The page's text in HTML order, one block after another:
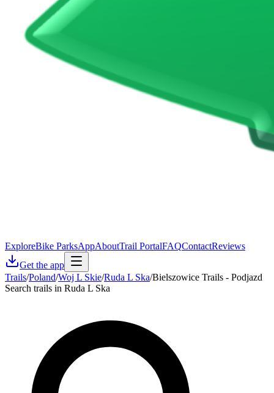
ExploreBike ParksAppAboutTrail PortalFAQContactReviews
Get the app
Trails/Poland/Woj L Skie/Ruda L Ska/Bielszowice Trails - Podjazd
Search trails in Ruda L Ska